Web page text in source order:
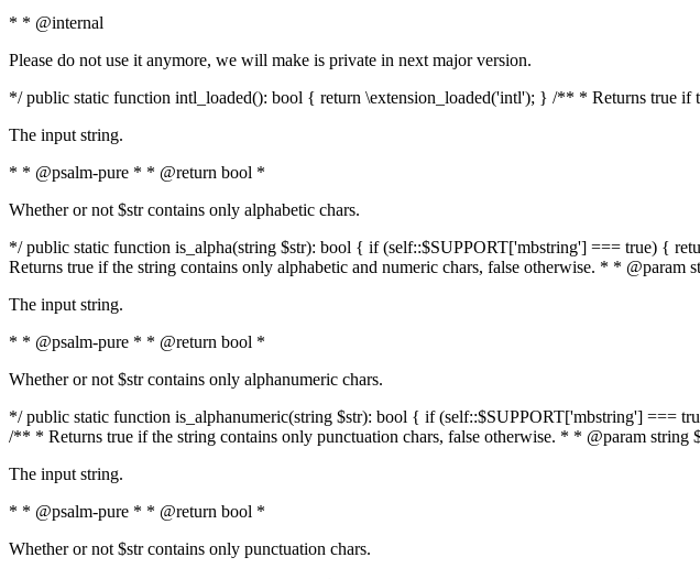
* * @internal
Please do not use it anymore, we will make is private in next major version.
*/ public static function intl_loaded(): bool { return \extension_loaded('intl'); } /** * Returns true if
The input string.
* * @psalm-pure * * @return bool *
Whether or not $str contains only alphabetic chars.
*/ public static function is_alpha(string $str): bool { if (self::$SUPPORT['mbstring'] === true) {
Returns true if the string contains only alphabetic and numeric chars, false otherwise. * * @param
The input string.
* * @psalm-pure * * @return bool *
Whether or not $str contains only alphanumeric chars.
*/ public static function is_alphanumeric(string $str): bool { if (self::$SUPPORT['mbstring'] ===
/** * Returns true if the string contains only punctuation chars, false otherwise. * * @param string
The input string.
* * @psalm-pure * * @return bool *
Whether or not $str contains only punctuation chars.